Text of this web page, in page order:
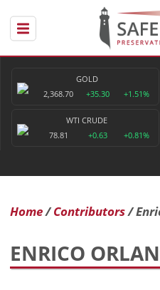
GOLD
2,368.70
+35.30 +1.51%
WTI CRUDE
78.81
+0.63 +0.81%
Home Contributors
ENRICO